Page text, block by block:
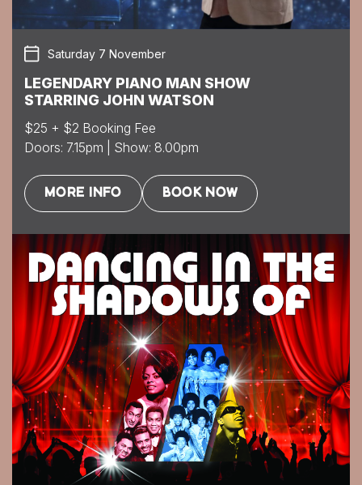
Saturday 7 November
LEGENDARY PIANO MAN SHOW
STARRING JOHN WATSON
$25 + $2 Booking Fee
Doors: 7.15pm | Show: 8.00pm
MORE INFO BOOK NOW